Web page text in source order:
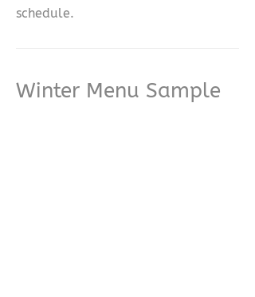
schedule.
Winter Menu Sample